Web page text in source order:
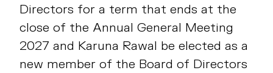
Directors for a term that ends at the
close of the Annual General Meeting
2027 and Karuna Rawal be elected as a
new member of the Board of Directors